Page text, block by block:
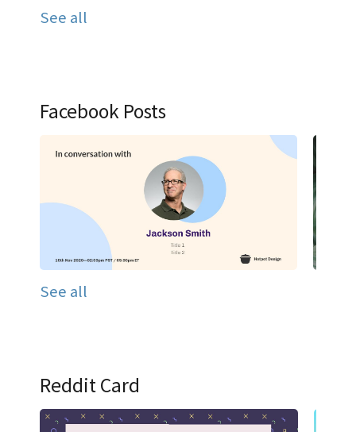
See all
Facebook Posts
See all
Reddit Card